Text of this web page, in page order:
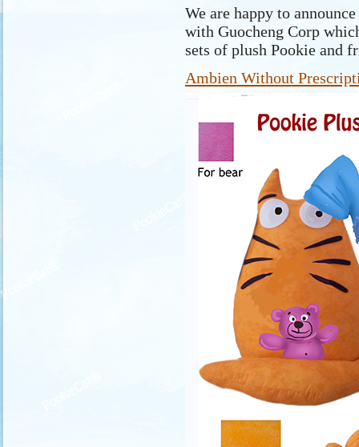
We are happy to
with Guocheng Corp
sets of plush Pookie and
Ambien Without